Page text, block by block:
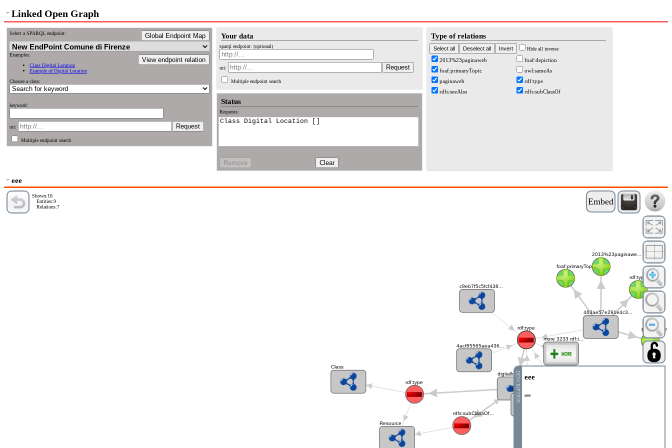
Linked Open Graph
Select a SPARQL endpoint: Global Endpoint Map
View endpoint relation
Examples:
Class Digital Location
Example of Digital Location
Choose a class:
keyword:
uri:
Multiple endpoint search
Your data
sparql endpoint: (optional)
uri:
Multiple endpoint search
Status
Requests:
Remove Clear
Type of relations
Hide all inverse
2013%23paginaweb
foaf:depiction
foaf:primaryTopic
owl:sameAs
paginaweb
rdf:type
rdfs:seeAlso
rdfs:subClassOf
eee
Shown:16
Entities:9
Relations:7
Embed
DESCRIPTION eee
eee
digitallocation...
rdf:type
rdfs:subClassOf...
rdf:type
Resource
Class
c9eb7f5c5fcf438...
21ec7bbbdac64f4...
463ae57e291e4c3...
more 3233 rdf:t...
rdf:type
paginaweb
2013%23paginawe...
foaf:primaryTop...